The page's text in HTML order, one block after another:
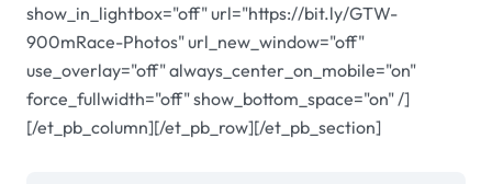
show_in_lightbox="off" url="https://bit.ly/GTW-
900mRace-Photos" url_new_window="off"
use_overlay="off" always_center_on_mobile="on"
force_fullwidth="off" show_bottom_space="on" /]
[/et_pb_column][/et_pb_row][/et_pb_section]